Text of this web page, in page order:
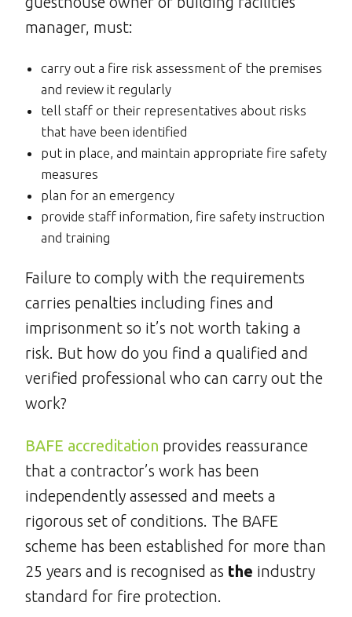
manager, must:
carry out a fire risk assessment of the premises
and review it regularly
tell staff or their representatives about risks
that have been identified
put in place, and maintain appropriate fire safety
measures
plan for an emergency
provide staff information, fire safety instruction
and training
Failure to comply with the requirements
carries penalties including fines and
imprisonment so it’s not worth taking a
risk. But how do you find a qualified and
verified professional who can carry out the
work?
BAFE accreditation provides reassurance
that a contractor’s work has been
independently assessed and meets a
rigorous set of conditions. The BAFE
scheme has been established for more than
25 years and is recognised as the industry
standard for fire protection.